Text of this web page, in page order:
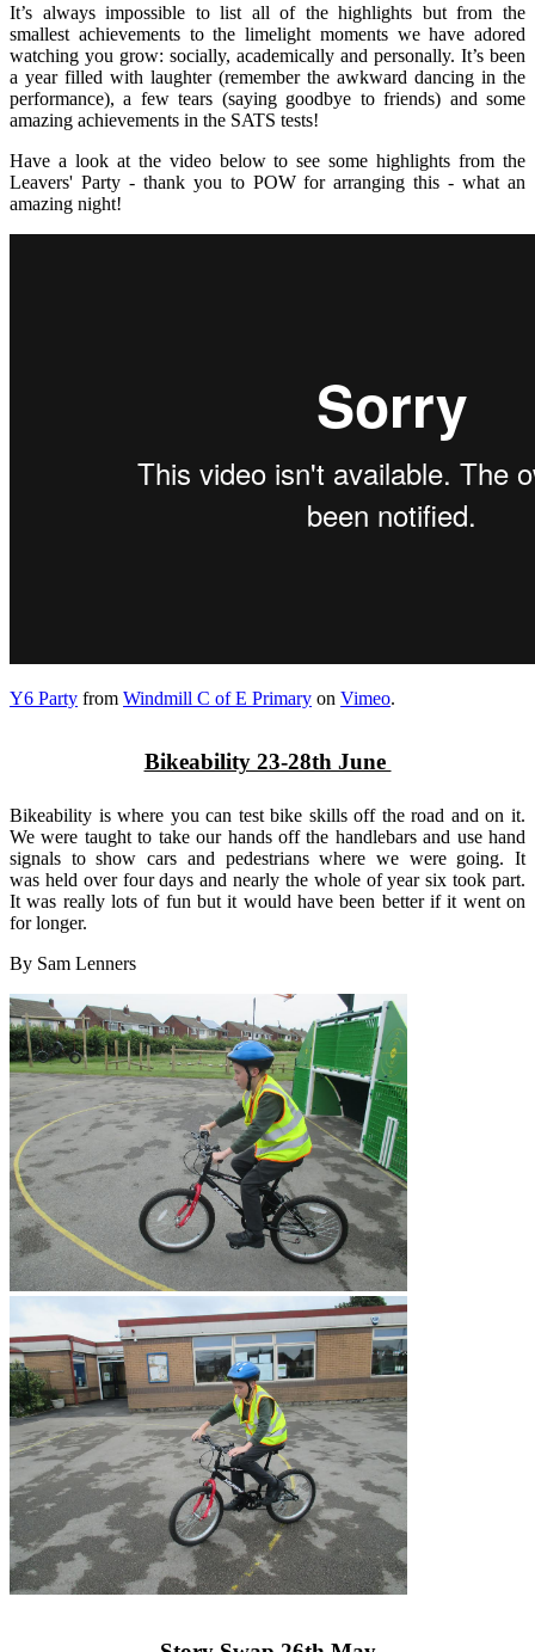
It’s always impossible to list all of the highlights but from the
smallest achievements to the limelight moments we have adored
watching you grow: socially, academically and personally. It’s been
a year filled with laughter (remember the awkward dancing in the
performance), a few tears (saying goodbye to friends) and some
amazing achievements in the SATS tests!
Have a look at the video below to see some highlights from the
Leavers' Party - thank you to POW for arranging this - what an
amazing night!
Y6 Party from Windmill C of E Primary on Vimeo.
Bikeability 23-28th June
Bikeability is where you can test bike skills off the road and on it.
We were taught to take our hands off the handlebars and use hand
signals to show cars and pedestrians where we were going. It
was held over four days and nearly the whole of year six took part.
It was really lots of fun but it would have been better if it went on
for longer.
By Sam Lenners